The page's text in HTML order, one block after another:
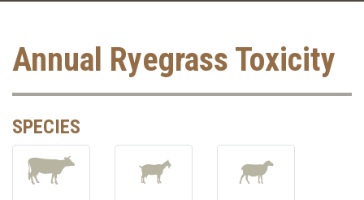
Annual Ryegrass Toxicity
SPECIES